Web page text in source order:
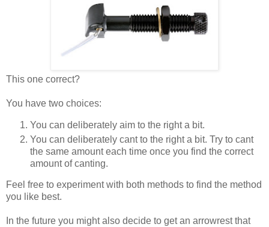
This one correct?
You have two choices:
You can deliberately aim to the right a bit.
You can deliberately cant to the right a bit. Try to cant
the same amount each time once you find the correct
amount of canting.
Feel free to experiment with both methods to find the method
you like best.
In the future you might also decide to get an arrowrest that